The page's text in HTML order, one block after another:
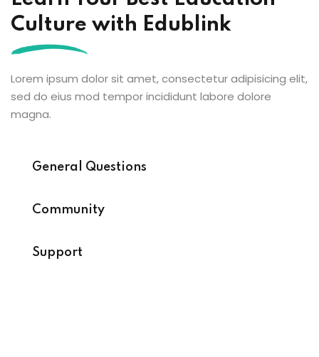
Culture with Edublink
Lorem ipsum dolor sit amet, consectetur adipisicing elit,
sed do eius mod tempor incididunt labore dolore
magna.
General Questions
Community
Support